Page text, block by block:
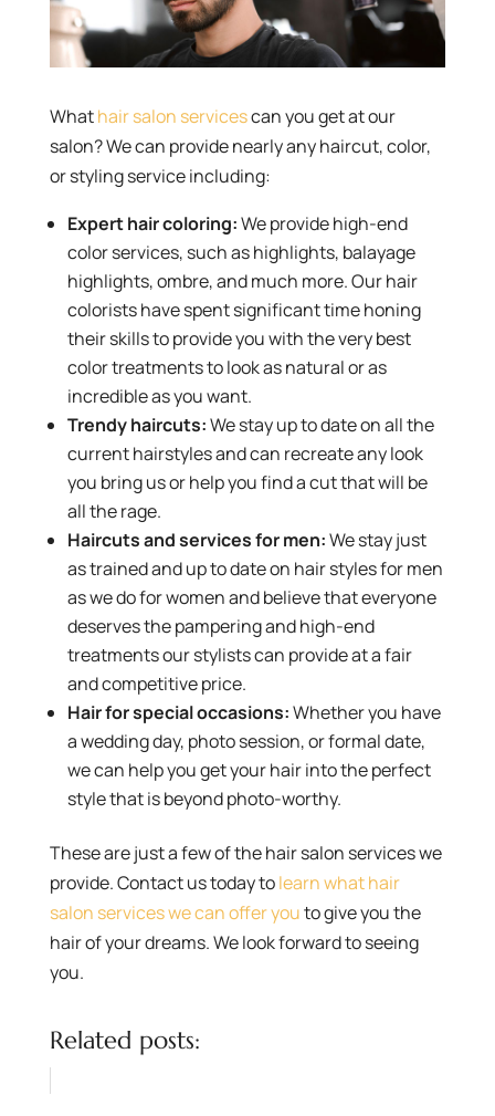
Whathair salon servicescan you get at our
salon? We can provide nearly any haircut, color,
or styling service including:
Expert hair coloring:We provide high-end
color services, such as highlights, balayage
highlights, ombre, and much more. Our hair
colorists have spent significant time honing
their skills to provide you with the very best
color treatments to look as natural or as
incredible as you want.
Trendy haircuts:We stay up to date on all the
current hairstyles and can recreate any look
you bring us or help you find a cut that will be
all the rage.
Haircuts and services for men:We stay just
as trained and up to date on hair styles for men
as we do for women and believe that everyone
deserves the pampering and high-end
treatments our stylists can provide at a fair
and competitive price.
Hair for special occasions:Whether you have
a wedding day, photo session, or formal date,
we can help you get your hair into the perfect
style that is beyond photo-worthy.
These are just a few of the hair salon services we
provide. Contact us today tolearn what hair
salon services we can offer youto give you the
hair of your dreams. We look forward to seeing
you.
Related posts: